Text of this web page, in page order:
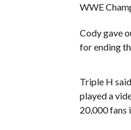
WWE
Cody gave
for ending
Triple H
played a
20,000 fans